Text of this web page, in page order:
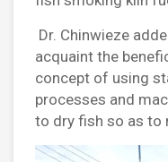
Dr. Chinwieze
acquaint the
concept of using
processes and
to dry fish so as to